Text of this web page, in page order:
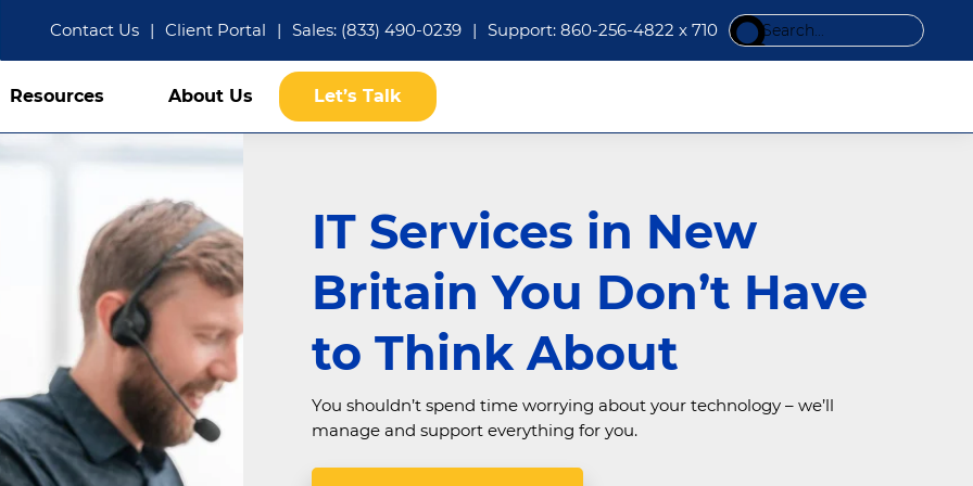
Contact Us | Client Portal | Sales: (833) 490-0239 | Support: 860-256-4822 x 710 Search
this
Resources About Us Let’s Talk
IT Services in New
Britain You Don’t Have
to Think About
You shouldn’t spend time worrying about your technology – we’ll
manage and support everything for you.